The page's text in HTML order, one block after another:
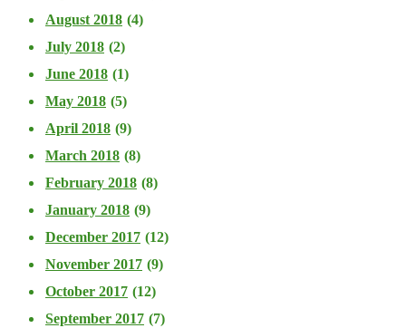
August 2018 (4)
July 2018 (2)
June 2018 (1)
May 2018 (5)
April 2018 (9)
March 2018 (8)
February 2018 (8)
January 2018 (9)
December 2017 (12)
November 2017 (9)
October 2017 (12)
September 2017 (7)